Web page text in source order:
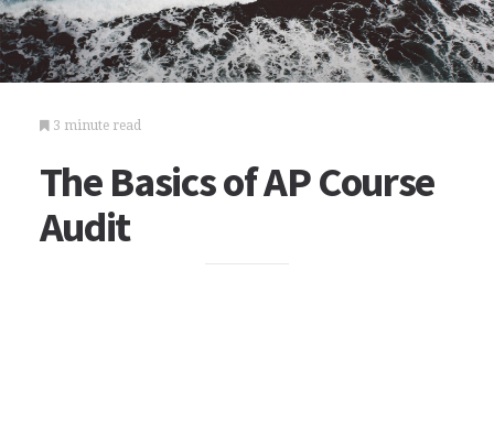
3 minute read
The Basics of AP Course
Audit